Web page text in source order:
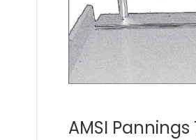
AMSI Pannings